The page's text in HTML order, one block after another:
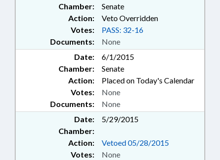
Chamber:
Senate
Action:
Veto Overridden
Documents: None
Votes: PASS: 32-16
Date:
6/1/2015
Chamber:
Senate
Action:
Placed on Today's Calendar
Documents: None
Votes: None
Date:
5/29/2015
Chamber:
Action:
Vetoed 05/28/2015
Votes: None